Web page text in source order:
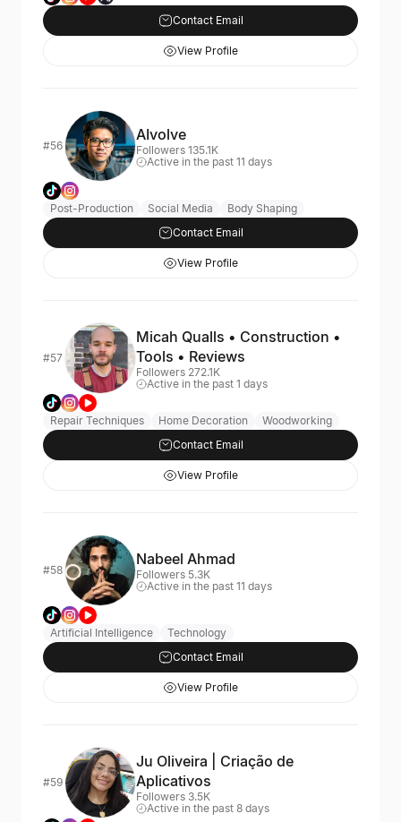
Contact Email
View Profile
#56
AIvolve
Followers 135.1K
Active in the past 11 days
Post-Production Social Media
Body Shaping
Contact Email
View Profile
#57
Micah Qualls • Construction •
Tools • Reviews
Followers 272.1K
Active in the past 1 days
Repair Techniques Home Decoration
Woodworking
Contact Email
View Profile
#58
Nabeel Ahmad
Followers 5.3K
Active in the past 11 days
Artificial Intelligence
Technology
Contact Email
View Profile
#59
Ju Oliveira | Criação de
Aplicativos
Followers 3.5K
Active in the past 8 days